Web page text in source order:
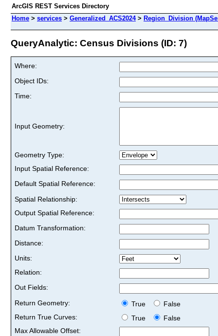
ArcGIS REST Services Directory
Home > services > Generalized_ACS2024> Region_Division
QueryAnalytic: Census Divisions (ID: 7)
Where:
Object IDs:
Time:
Input Geometry:
Geometry Type:
Input Spatial Reference:
Default Spatial Reference:
Spatial Relationship:
Output Spatial Reference:
Datum Transformation:
Distance:
Units:
Relation:
Out Fields:
Return Geometry:
True
False
Return True Curves:
True
False
Max Allowable Offset: